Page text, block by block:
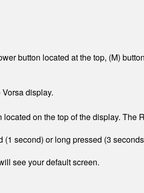
button located at the top, (M)
display.
located on the top of the display. The
(1 second) or long pressed (3
see your default screen.